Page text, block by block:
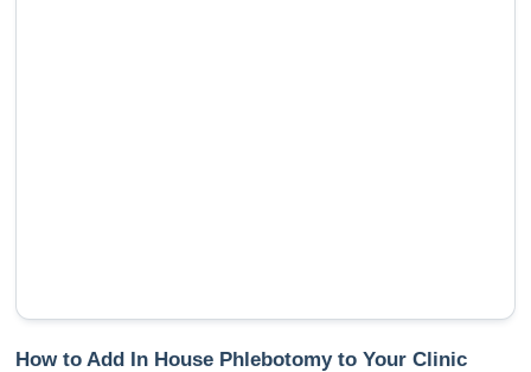
How to Add In House Phlebotomy to Your Clinic